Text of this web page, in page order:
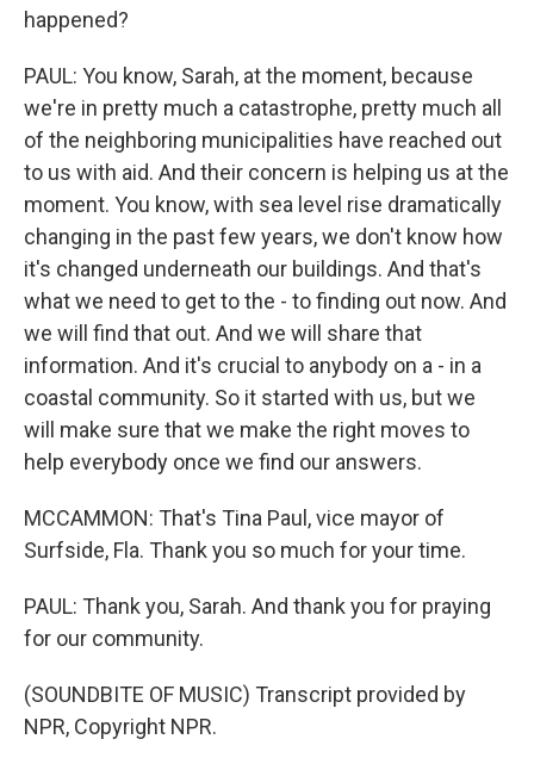
happened?
PAUL: You know, Sarah, at the moment, because
we're in pretty much a catastrophe, pretty much all
of the neighboring municipalities have reached out
to us with aid. And their concern is helping us at the
moment. You know, with sea level rise dramatically
changing in the past few years, we don't know how
it's changed underneath our buildings. And that's
what we need to get to the - to finding out now. And
we will find that out. And we will share that
information. And it's crucial to anybody on a - in a
coastal community. So it started with us, but we
will make sure that we make the right moves to
help everybody once we find our answers.
MCCAMMON: That's Tina Paul, vice mayor of
Surfside, Fla. Thank you so much for your time.
PAUL: Thank you, Sarah. And thank you for praying
for our community.
(SOUNDBITE OF MUSIC) Transcript provided by
NPR, Copyright NPR.